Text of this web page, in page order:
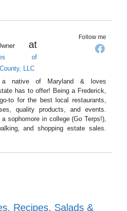
Follow me
at
of
LLC
native of Maryland & loves
has to offer! Being a Frederick,
to for the best local restaurants,
quality products, and events.
sophomore in college (Go Terps!),
and shopping estate sales.
, Recipes, Salads &